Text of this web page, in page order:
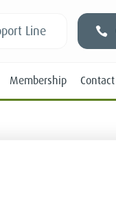
Line
Membership Contact